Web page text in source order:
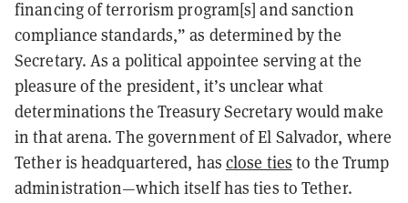
financing of terrorism program[s] and sanction
compliance standards,” as determined by the
Secretary. As a political appointee serving at the
pleasure of the president, it’s unclear what
determinations the Treasury Secretary would make
in that arena. The government of El Salvador, where
Tether is headquartered, has close ties to the Trump
administration—which itself has ties to Tether.